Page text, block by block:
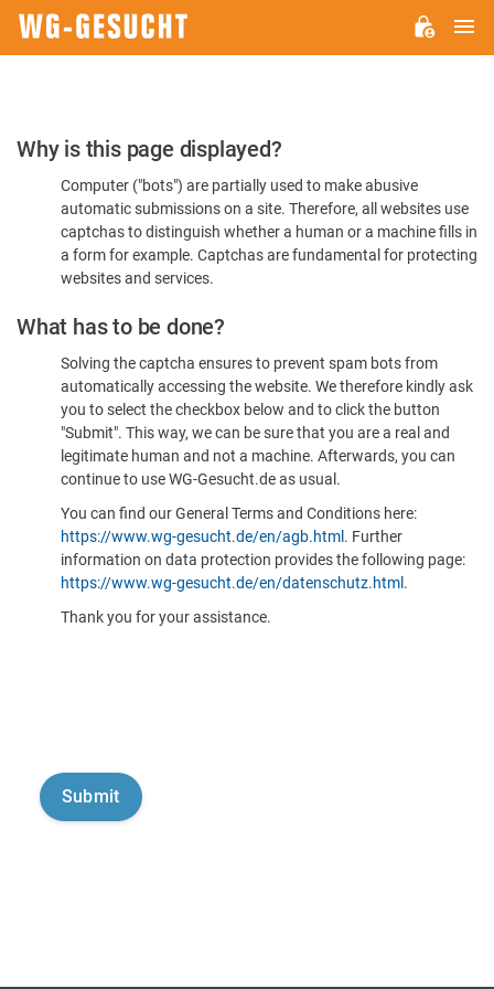
Please
Confirm
You're
Human
Why is this page displayed?
Computer ("bots") are partially used to make abusive
automatic submissions on a site. Therefore, all websites use
captchas to distinguish whether a human or a machine fills in
a form for example. Captchas are fundamental for protecting
websites and services.
What has to be done?
Solving the captcha ensures to prevent spam bots from
automatically accessing the website. We therefore kindly ask
you to select the checkbox below and to click the button
"Submit". This way, we can be sure that you are a real and
legitimate human and not a machine. Afterwards, you can
continue to use WG-Gesucht.de as usual.
You can find our General Terms and Conditions here:
https://www.wg-gesucht.de/en/agb.html . Further
information on data protection provides the following page:
https://www.wg-gesucht.de/en/datenschutz.html .
Thank you for your assistance.